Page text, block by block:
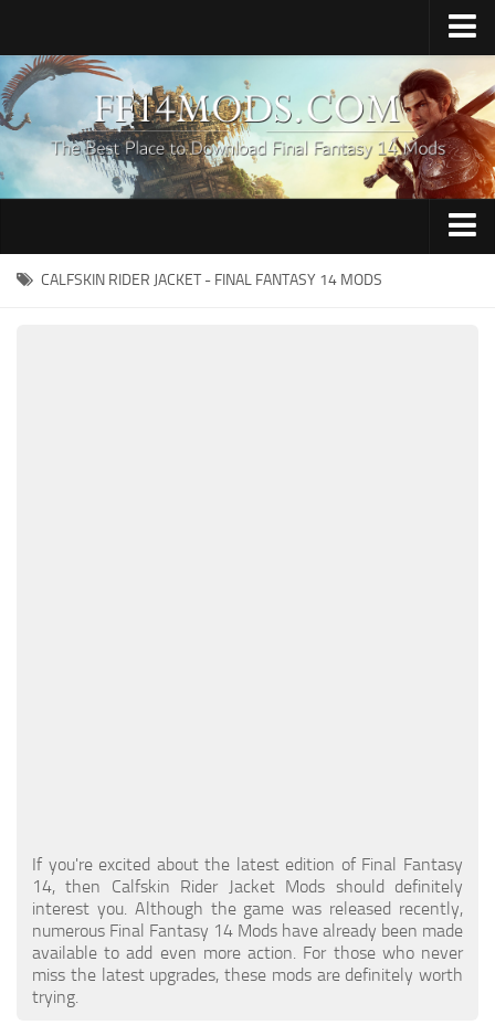
Home
Upload Mod
How to Install FFXIV Mods
FFXIV TexTools
Apparel
CALFSKIN RIDER JACKET - FINAL FANTASY 14 MODS
If you're excited about the latest edition of Final Fantasy
14, then Calfskin Rider Jacket Mods should definitely
interest you. Although the game was released recently,
numerous Final Fantasy 14 Mods have already been made
available to add even more action. For those who never
miss the latest upgrades, these mods are definitely worth
trying.